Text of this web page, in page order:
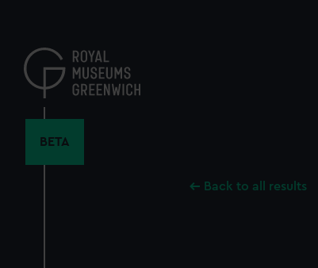
content
BETA
Back to all results